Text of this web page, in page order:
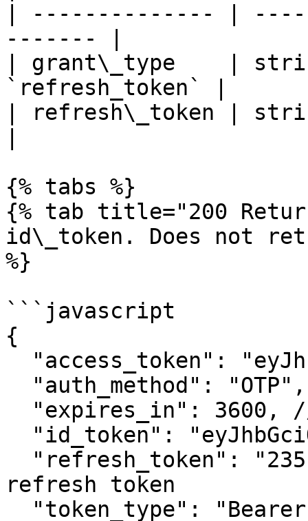
| -------------- |
------- |
| grant\_type    |
`refresh_token` |
| refresh\_token |
{% tabs %}
{% tab title="200
id\_token. Does not
%}
```javascript
{
refresh token